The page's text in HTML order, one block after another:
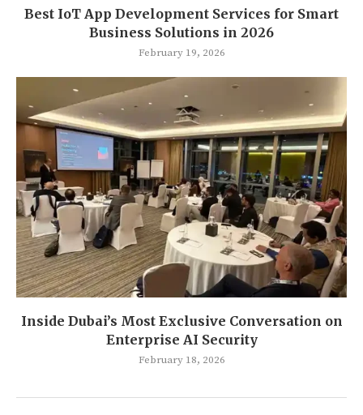
Best IoT App Development Services for Smart
Business Solutions in 2026
February 19, 2026
Inside Dubai’s Most Exclusive Conversation on
Enterprise AI Security
February 18, 2026